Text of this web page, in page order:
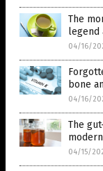
The
legend
04/16/
bone
04/16/
The
04/15/